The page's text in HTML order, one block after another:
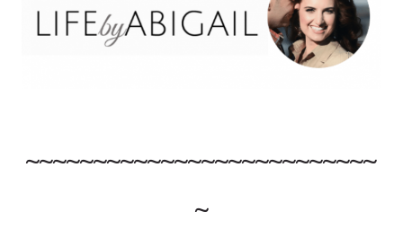
~~~~~~~~~~~~~~~~~~~~~~~~~~
~